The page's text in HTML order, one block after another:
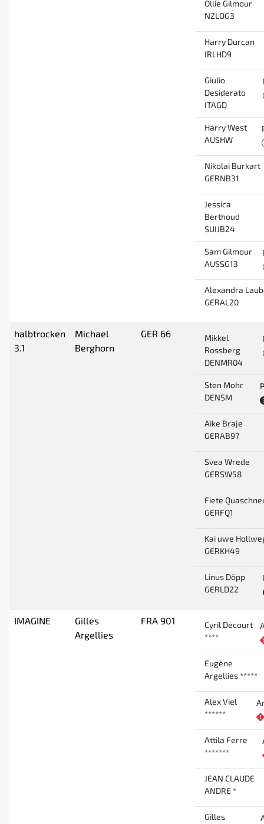
Ollie Gilmour
NZLOG3
Harry Durcan
IRLHD9
Giulio
Desiderato
ITAGD
Harry West
AUSHW
Nikolai Burkart
GERNB31
Jessica
Berthoud
SUIJB24
Sam Gilmour
AUSSG13
Alexandra
GERAL20
halbtrocken
3.1
Michael
Berghorn
GER 66
Mikkel
Rossberg
DENMR04
Sten Mohr
DENSM
Aike Braje
GERAB97
Svea Wrede
GERSW58
Fiete
GERFQ1
Kai uwe
GERKH49
Linus Döpp
GERLD22
IMAGINE
Gilles
Argellies
FRA 901
Cyril Decourt
****
Eugène
Argellies *****
Alex Viel
******
Attila Ferre
*******
JEAN CLAUDE
ANDRE *
Gilles